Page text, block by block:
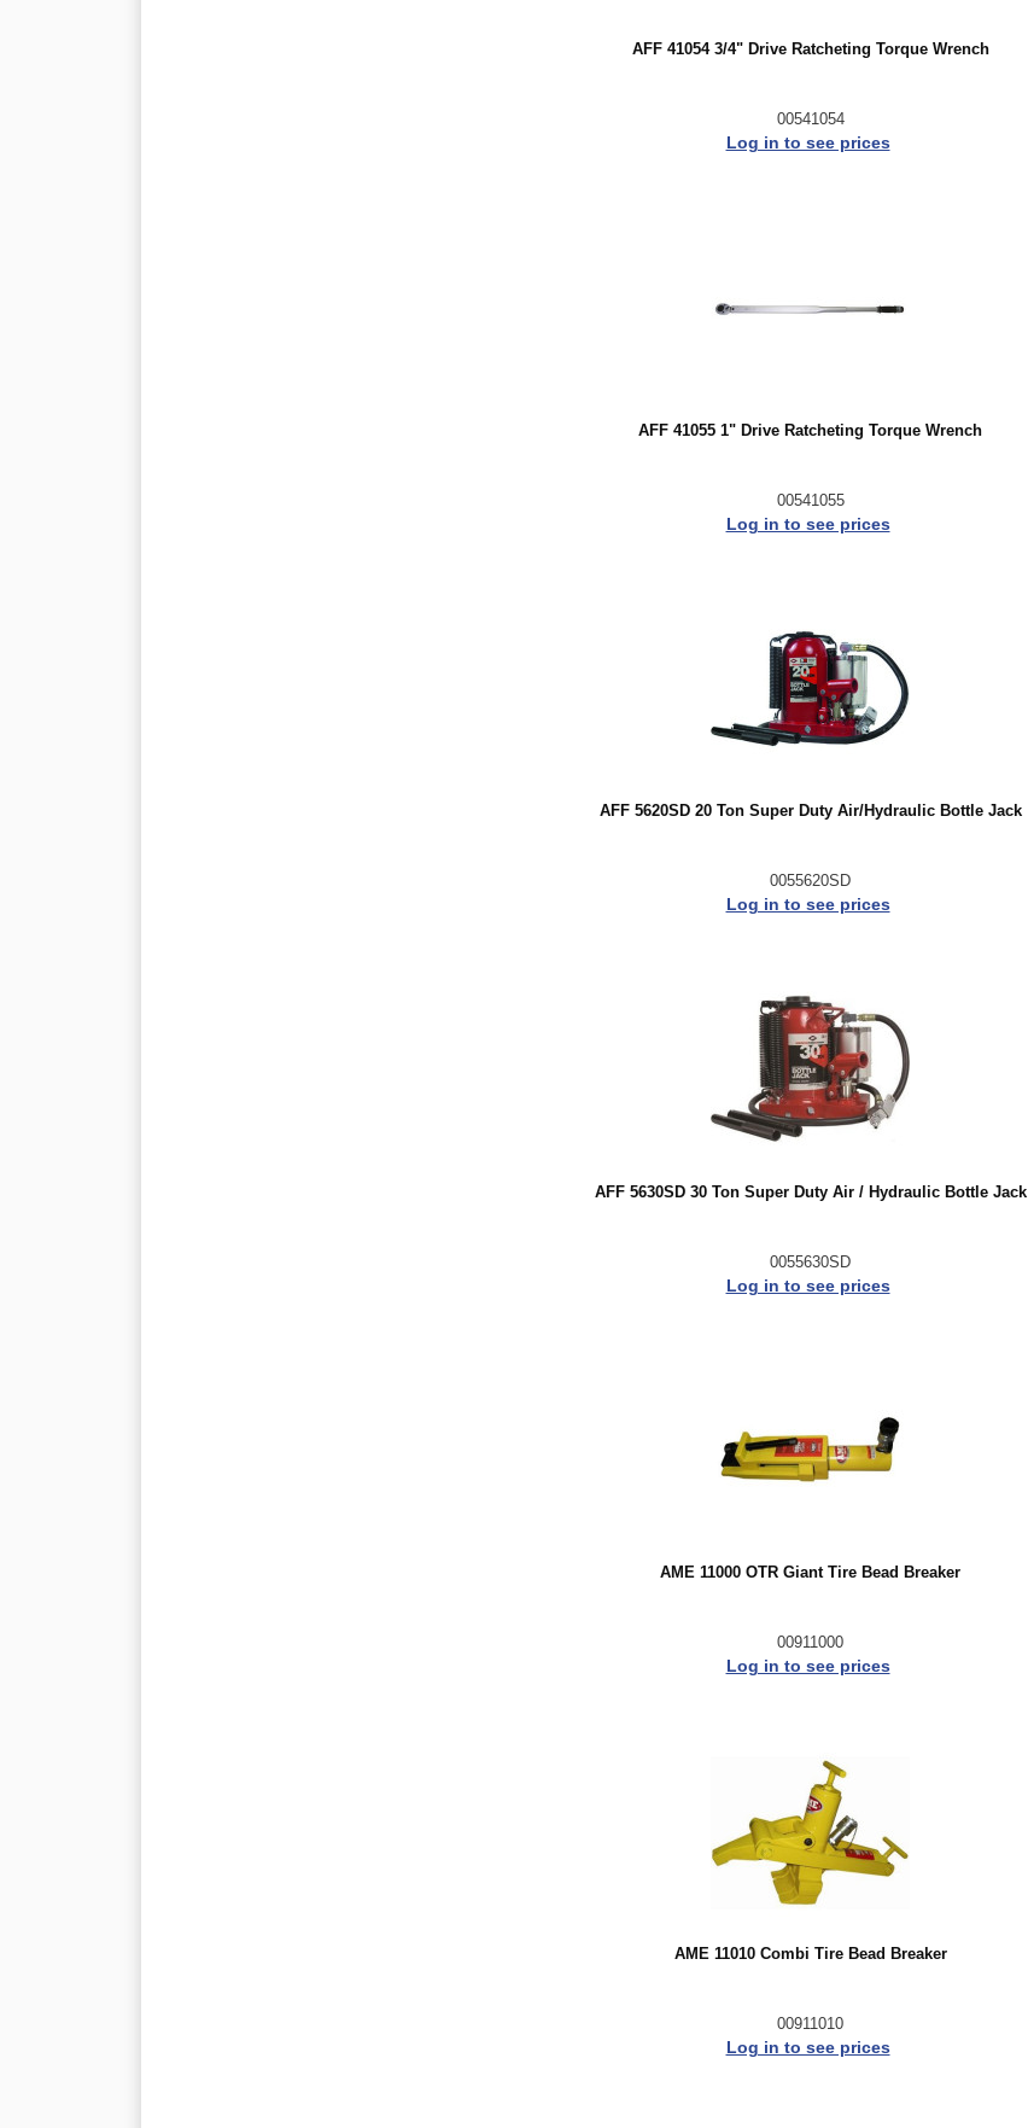
AFF 41054 3/4" Drive Ratcheting Torque Wrench
00541054
Log in to see prices
AFF 41055 1" Drive Ratcheting Torque Wrench
00541055
Log in to see prices
AFF 5620SD 20 Ton Super Duty Air/Hydraulic Bottle Jack
0055620SD
Log in to see prices
AFF 5630SD 30 Ton Super Duty Air / Hydraulic Bottle Jack
0055630SD
Log in to see prices
AME 11000 OTR Giant Tire Bead Breaker
00911000
Log in to see prices
AME 11010 Combi Tire Bead Breaker
00911010
Log in to see prices